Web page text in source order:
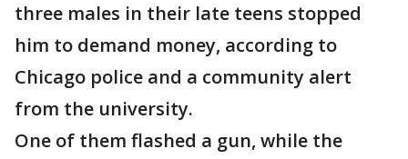
three males in their late teens stopped
him to demand money, according to
Chicago police and a community alert
from the university.
One of them flashed a gun, while the